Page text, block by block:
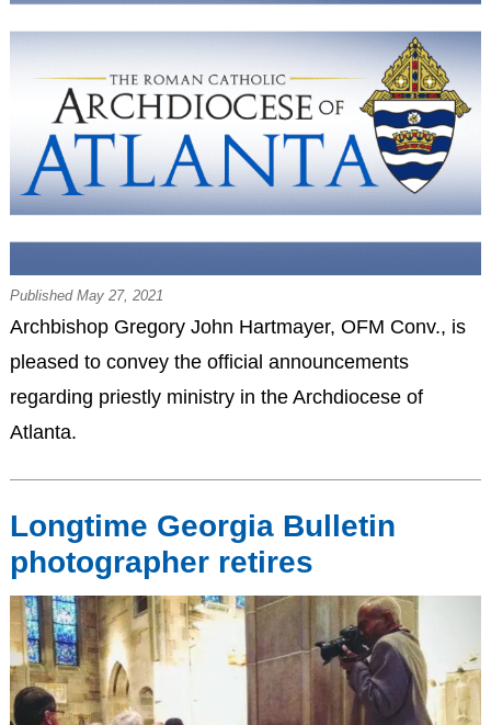
Published May 27, 2021
Archbishop Gregory John Hartmayer, OFM Conv., is
pleased to convey the official announcements
regarding priestly ministry in the Archdiocese of
Atlanta.
Longtime Georgia Bulletin
photographer retires